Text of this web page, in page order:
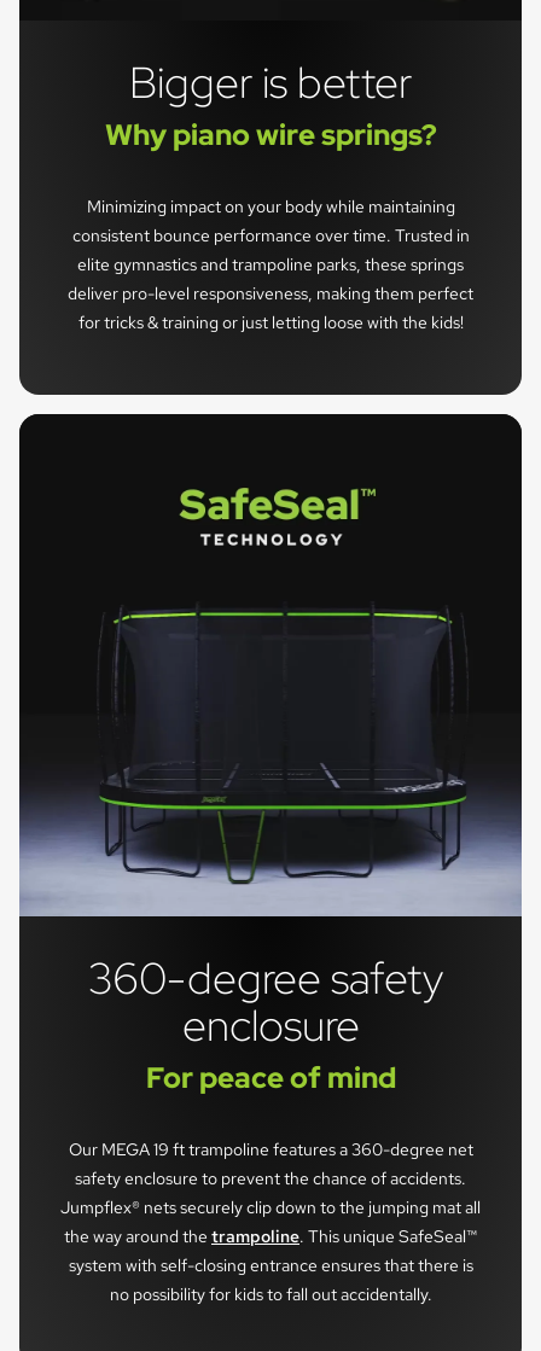
Bigger is better
Why piano wire springs?
Minimizing impact on your body while maintaining
consistent bounce performance over time. Trusted in
elite gymnastics and trampoline parks, these springs
deliver pro-level responsiveness, making them perfect
for tricks & training or just letting loose with the kids!
360-degree safety
enclosure
For peace of mind
Our MEGA 19 ft trampoline features a 360-degree net
safety enclosure to prevent the chance of accidents.
Jumpflex® nets securely clip down to the jumping mat all
the way around the trampoline. This unique SafeSeal™
system with self-closing entrance ensures that there is
no possibility for kids to fall out accidentally.